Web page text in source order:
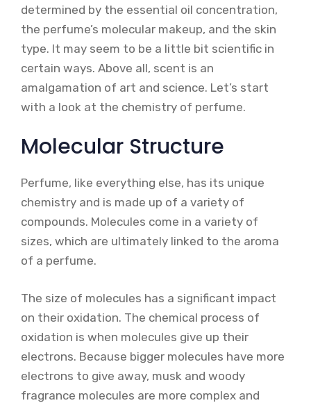
determined by the essential oil concentration,
the perfume’s molecular makeup, and the skin
type. It may seem to be a little bit scientific in
certain ways. Above all, scent is an
amalgamation of art and science. Let’s start
with a look at the chemistry of perfume.
Molecular Structure
Perfume, like everything else, has its unique
chemistry and is made up of a variety of
compounds. Molecules come in a variety of
sizes, which are ultimately linked to the aroma
of a perfume.
The size of molecules has a significant impact
on their oxidation. The chemical process of
oxidation is when molecules give up their
electrons. Because bigger molecules have more
electrons to give away, musk and woody
fragrance molecules are more complex and